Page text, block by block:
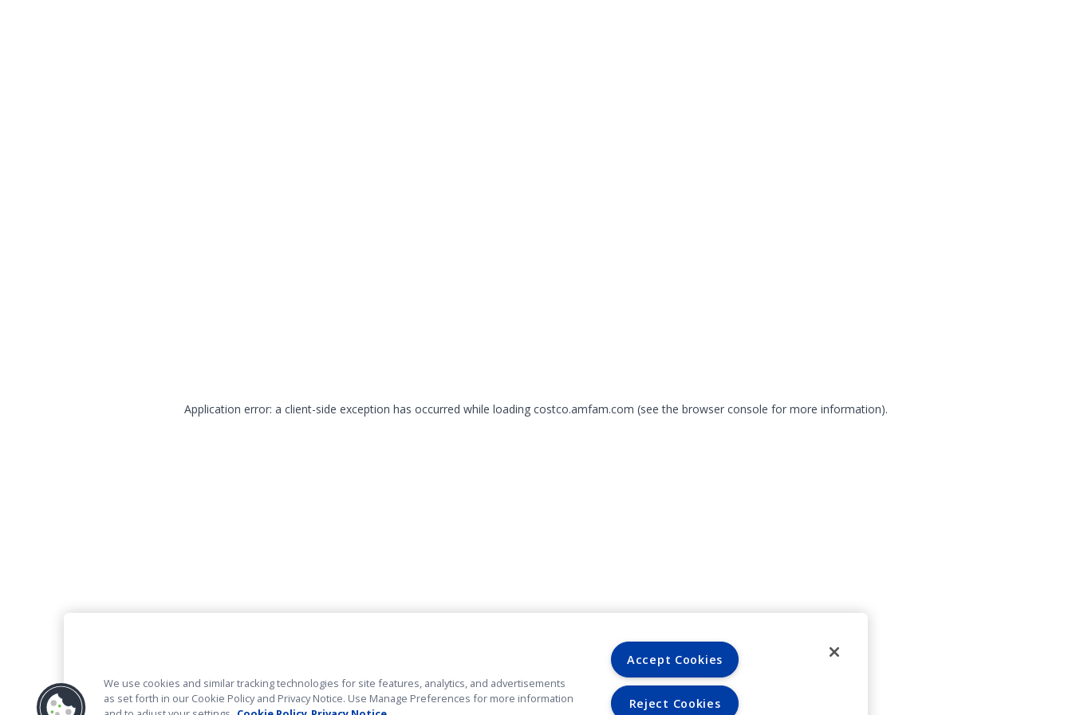
Application error: a client-side exception has occurred while loading costco.amfam.com (see the browser console for more information).
We use cookies and similar tracking technologies for site features, analytics, and advertisements
as set forth in our Cookie Policy and Privacy Notice. Use Manage Preferences for more information
Accept Cookies
Reject Cookies